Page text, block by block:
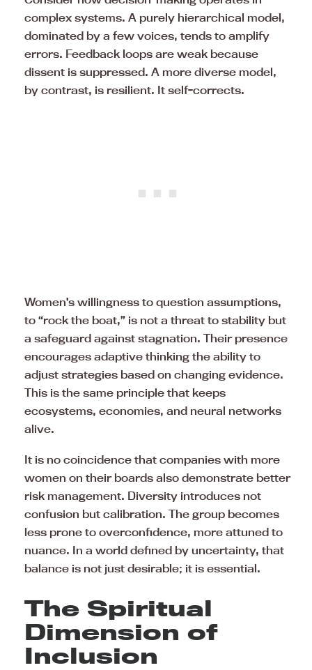
complex systems. A purely hierarchical model,
dominated by a few voices, tends to amplify
errors. Feedback loops are weak because
dissent is suppressed. A more diverse model,
by contrast, is resilient. It self-corrects.
Women’s willingness to question assumptions,
to “rock the boat,” is not a threat to stability but
a safeguard against stagnation. Their presence
encourages adaptive thinking the ability to
adjust strategies based on changing evidence.
This is the same principle that keeps
ecosystems, economies, and neural networks
alive.
It is no coincidence that companies with more
women on their boards also demonstrate better
risk management. Diversity introduces not
confusion but calibration. The group becomes
less prone to overconfidence, more attuned to
nuance. In a world defined by uncertainty, that
balance is not just desirable; it is essential.
The Spiritual
Dimension of
Inclusion